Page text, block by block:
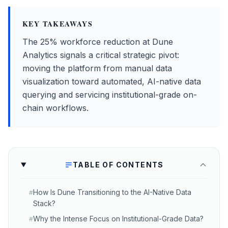
KEY TAKEAWAYS
The 25% workforce reduction at Dune
Analytics signals a critical strategic pivot:
moving the platform from manual data
visualization toward automated, AI-native data
querying and servicing institutional-grade on-
chain workflows.
TABLE OF CONTENTS
#How Is Dune Transitioning to the AI-Native Data
Stack?
#Why the Intense Focus on Institutional-Grade Data?